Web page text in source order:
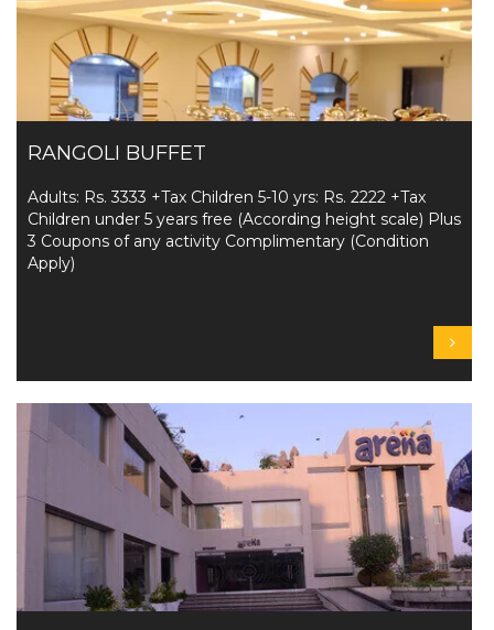
RANGOLI BUFFET
Adults: Rs. 3333 +Tax Children 5-10 yrs: Rs. 2222 +Tax
Children under 5 years free (According height scale) Plus
3 Coupons of any activity Complimentary (Condition
Apply)